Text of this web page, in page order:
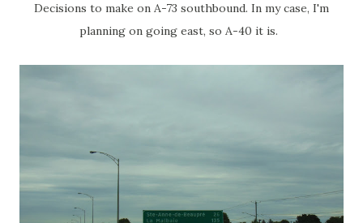
Decisions to make on A-73 southbound. In my case, I'm
planning on going east, so A-40 it is.